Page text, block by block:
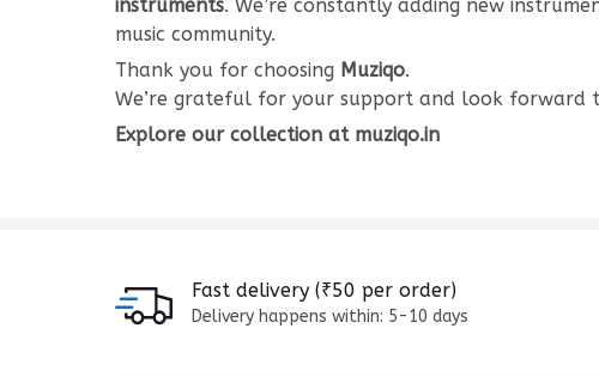
instruments. We’re constantly adding new
music community.
Thank you for choosing Muziqo.
We’re grateful for your support and look forward
Explore our collection at muziqo.in
Fast delivery (₹50 per order)
Delivery happens within: 5-10 days